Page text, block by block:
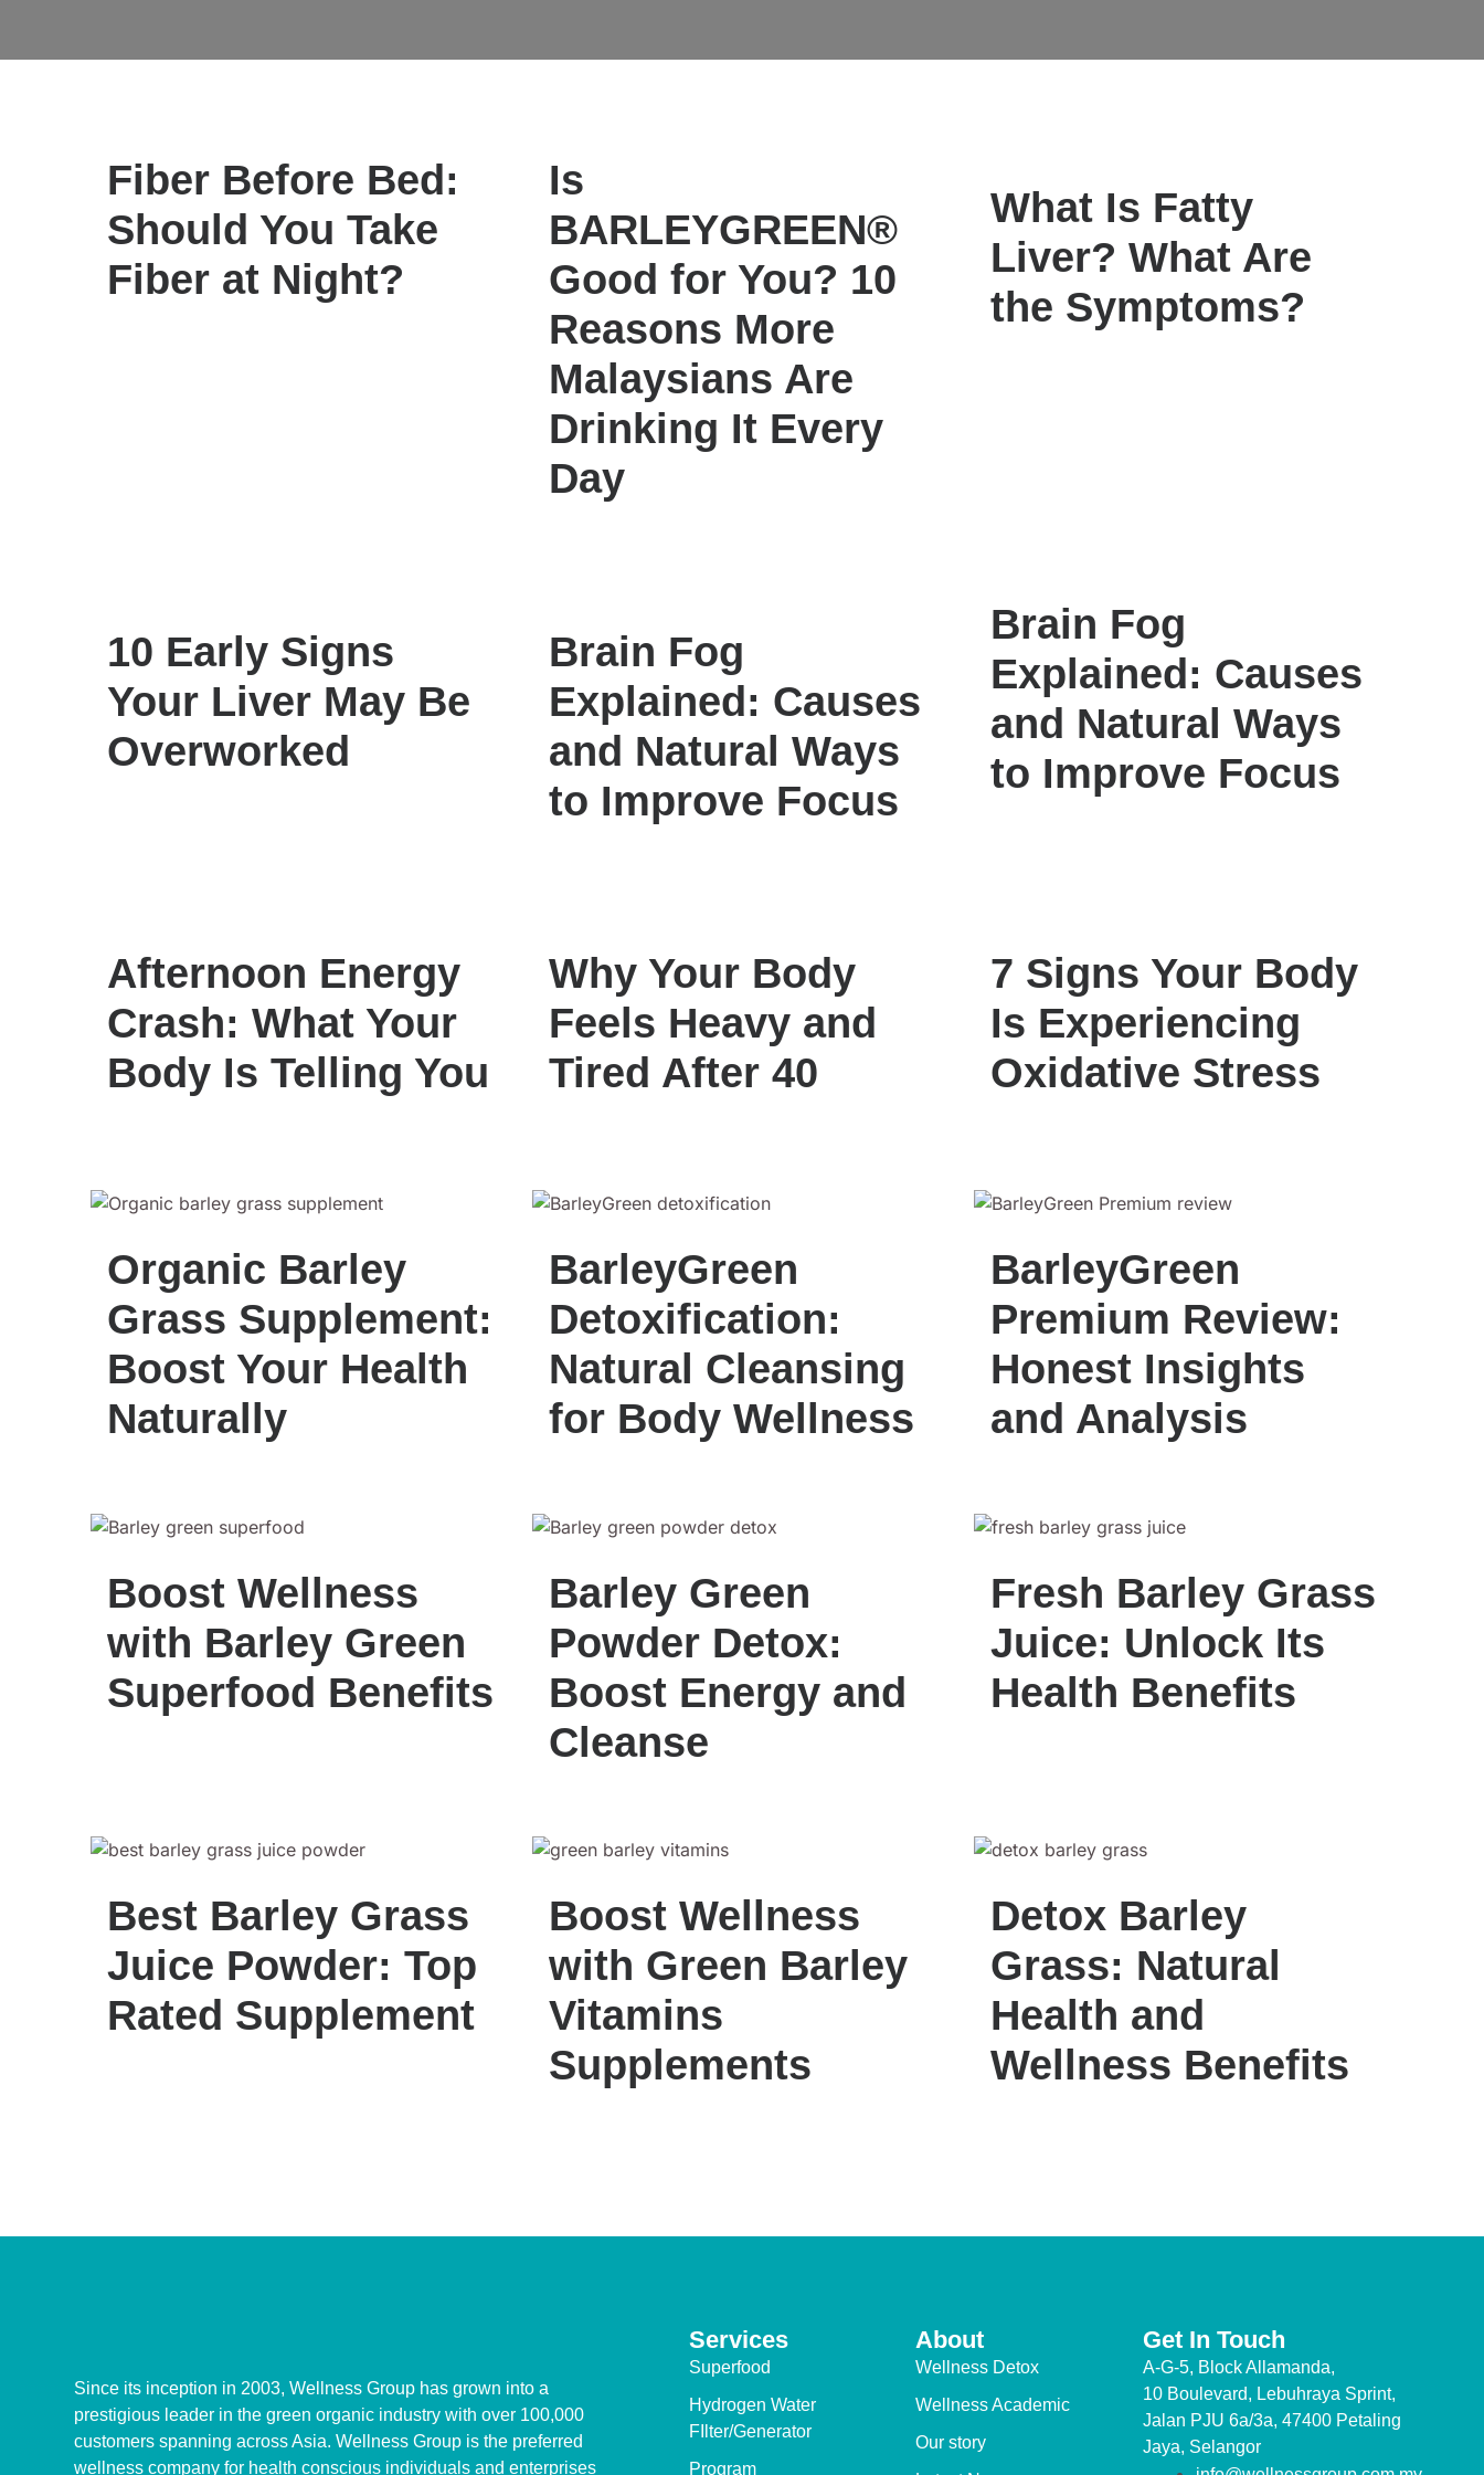
Fiber Before Bed:
Should You Take
Fiber at Night?
Is
BARLEYGREEN®
Good for You? 10
Reasons More
Malaysians Are
Drinking It Every
Day
What Is Fatty
Liver? What Are
the Symptoms?
10 Early Signs
Your Liver May Be
Overworked
Brain Fog
Explained: Causes
and Natural Ways
to Improve Focus
Brain Fog
Explained: Causes
and Natural Ways
to Improve Focus
Afternoon Energy
Crash: What Your
Body Is Telling You
Why Your Body
Feels Heavy and
Tired After 40
7 Signs Your Body
Is Experiencing
Oxidative Stress
Organic Barley
Grass Supplement:
Boost Your Health
Naturally
BarleyGreen
Detoxification:
Natural Cleansing
for Body Wellness
BarleyGreen
Premium Review:
Honest Insights
and Analysis
Boost Wellness
with Barley Green
Superfood Benefits
Barley Green
Powder Detox:
Boost Energy and
Cleanse
Fresh Barley Grass
Juice: Unlock Its
Health Benefits
Best Barley Grass
Juice Powder: Top
Rated Supplement
Boost Wellness
with Green Barley
Vitamins
Supplements
Detox Barley
Grass: Natural
Health and
Wellness Benefits
Since its inception in 2003, Wellness Group has grown into a
prestigious leader in the green organic industry with over 100,000
customers spanning across Asia. Wellness Group is the preferred
wellness company for health conscious individuals and enterprises
Services
Superfood
Hydrogen Water
FIlter/Generator
Program
About
Wellness Detox
Wellness Academic
Our story
Get In Touch
A-G-5, Block Allamanda,
10 Boulevard, Lebuhraya Sprint,
Jalan PJU 6a/3a, 47400 Petaling
Jaya, Selangor